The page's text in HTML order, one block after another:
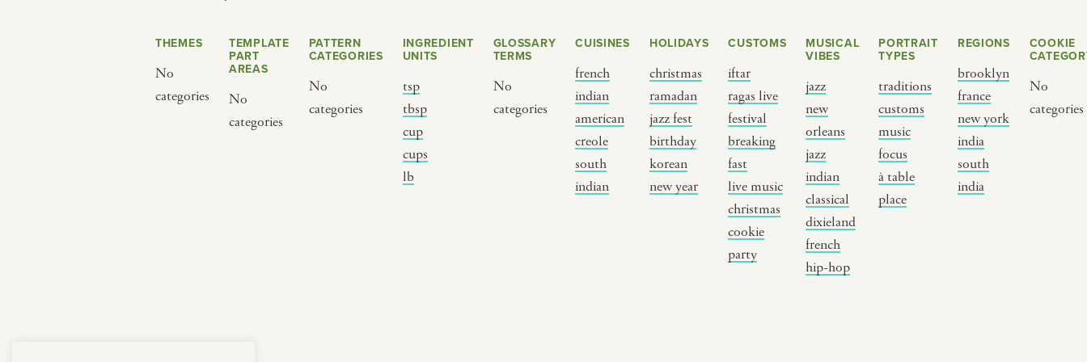
THEMES
No
categories
TEMPLATE
PART
AREAS
No
categories
PATTERN
CATEGORIES
No
categories
INGREDIENT
UNITS
tsp
tbsp
cup
cups
lb
GLOSSARY
TERMS
No
categories
CUISINES
french
indian
american
creole
south
indian
HOLIDAYS
christmas
ramadan
jazz fest
birthday
korean
new year
CUSTOMS
iftar
ragas live
festival
breaking
fast
live music
christmas
cookie
party
MUSICAL
VIBES
jazz
new
orleans
jazz
indian
classical
dixieland
french
hip-hop
PORTRAIT
TYPES
traditions
customs
music
focus
à table
place
REGIONS
brooklyn
france
new york
india
south
india
COOKIE
No
categories
BY CUSTOM
BY MUSICAL VIBE
BY PORTRAIT TYPE
traditions
customs
music focus
BY REGION
brooklyn